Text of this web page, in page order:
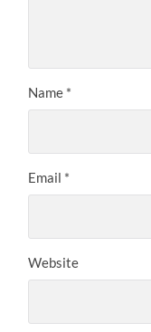
Name *
Email *
Website